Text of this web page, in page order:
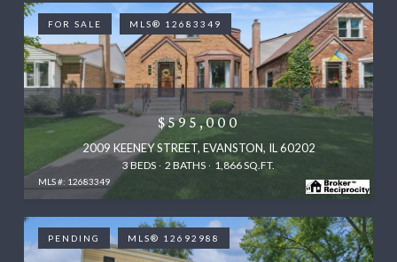
FOR SALE MLS® 12683349
MLS #: 12683349
$595,000
2009 KEENEY STREET, EVANSTON, IL 60202
3 BEDS 2 BATHS 1,866 SQ.FT.
PENDING MLS® 12692988